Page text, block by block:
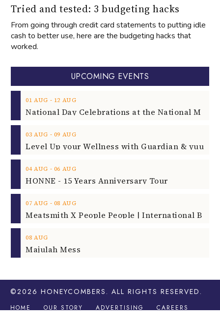
Tried and tested: 3 budgeting hacks
From going through credit card statements to putting idle
cash to better use, here are the budgeting hacks that
worked.
UPCOMING EVENTS
01 AUG ‐ 12 AUG
03 AUG ‐ 09 AUG
04 AUG ‐ 06 AUG
HONNE - 15 Years Anniversary Tour
07 AUG ‐ 08 AUG
08 AUG
Majulah Mess
©2026 HONEYCOMBERS . ALL RIGHTS RESERVED.
HOME OUR STORY ADVERTISING
CAREERS